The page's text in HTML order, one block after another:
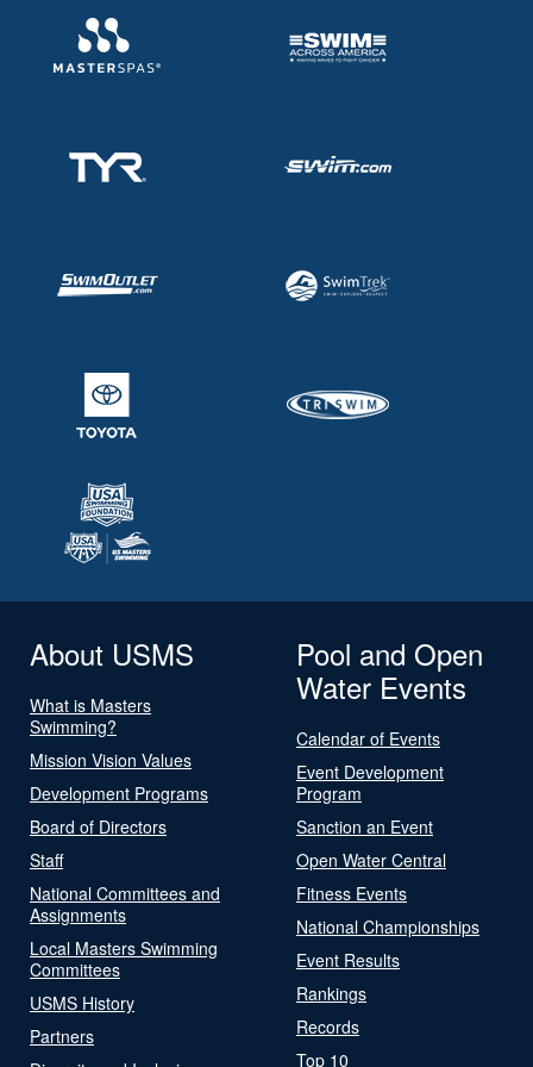
About USMS
What is Masters
Swimming?
Mission Vision Values
Development Programs
Board of Directors
Staff
National Committees and
Assignments
Local Masters Swimming
Committees
USMS History
Partners
Pool and Open
Water Events
Calendar of Events
Event Development
Program
Sanction an Event
Open Water Central
Fitness Events
National Championships
Event Results
Rankings
Records
Top 10